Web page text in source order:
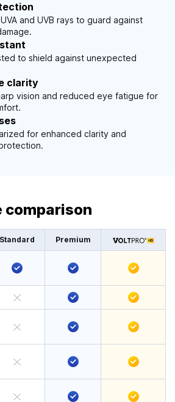
and UVB rays to guard against
to shield against unexpected
clarity
vision and reduced eye fatigue for
for enhanced clarity and
comparison
Standard Premium